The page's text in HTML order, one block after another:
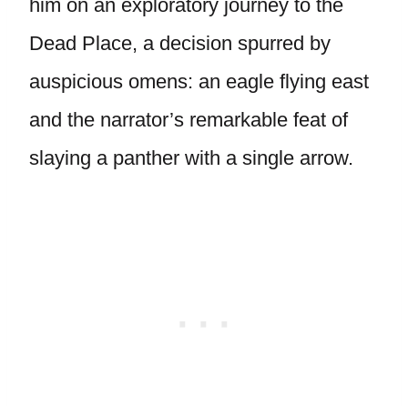
him on an exploratory journey to the
Dead Place, a decision spurred by
auspicious omens: an eagle flying east
and the narrator’s remarkable feat of
slaying a panther with a single arrow.